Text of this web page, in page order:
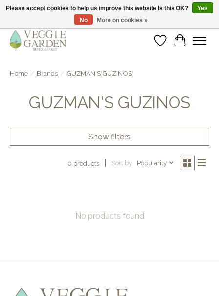
vegan & veggie products | free store pick-up
WishlistCart
Home / Brands / GUZMAN'S GUZINOS
GUZMAN'S GUZINOS
Show filters
0 products Sort by Popularity
No products found
Please accept cookies to help us improve this website Is this OK?
Yes
No
More on cookies »